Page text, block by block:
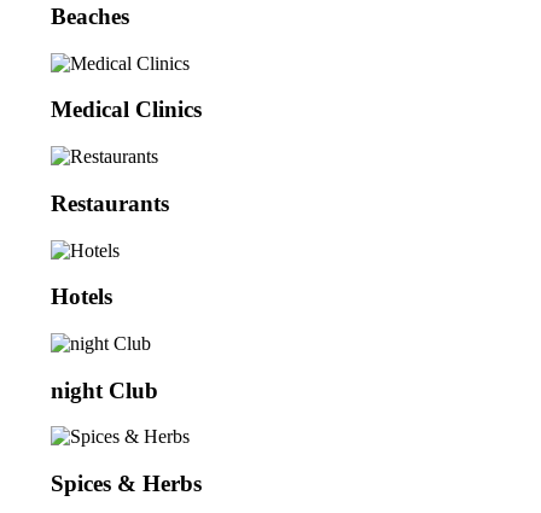
Beaches
Medical Clinics
Restaurants
Hotels
night Club
Spices & Herbs